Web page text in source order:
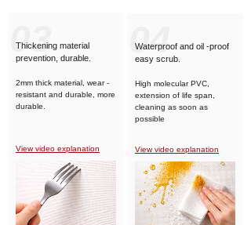
04
Waterproof and oil -proof
easy scrub.
High molecular PVC,
extension of life span,
cleaning as soon as
possible
View video explanation
03
Thickening material
prevention, durable.
2mm thick material, wear -
resistant and durable, more
durable.
View video explanation